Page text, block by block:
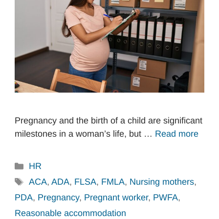
Pregnancy and the birth of a child are significant
milestones in a woman’s life, but … Read more
Categories
HR
Tags
ACA, ADA, FLSA, FMLA, Nursing mothers,
PDA, Pregnancy, Pregnant worker, PWFA,
Reasonable accommodation